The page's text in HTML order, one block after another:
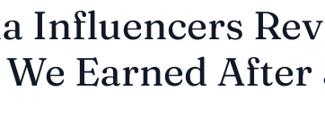
Influencers
Earned After